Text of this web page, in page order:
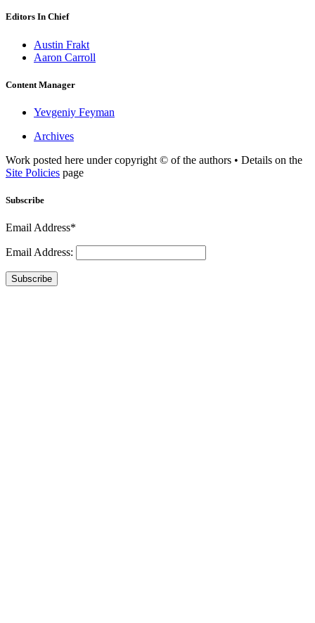
Editors In Chief
Austin Frakt
Aaron Carroll
Content Manager
Yevgeniy Feyman
Archives
Work posted here under copyright © of the authors • Details on the
Site Policies page
Subscribe
Email Address*
Email Address:
Subscribe